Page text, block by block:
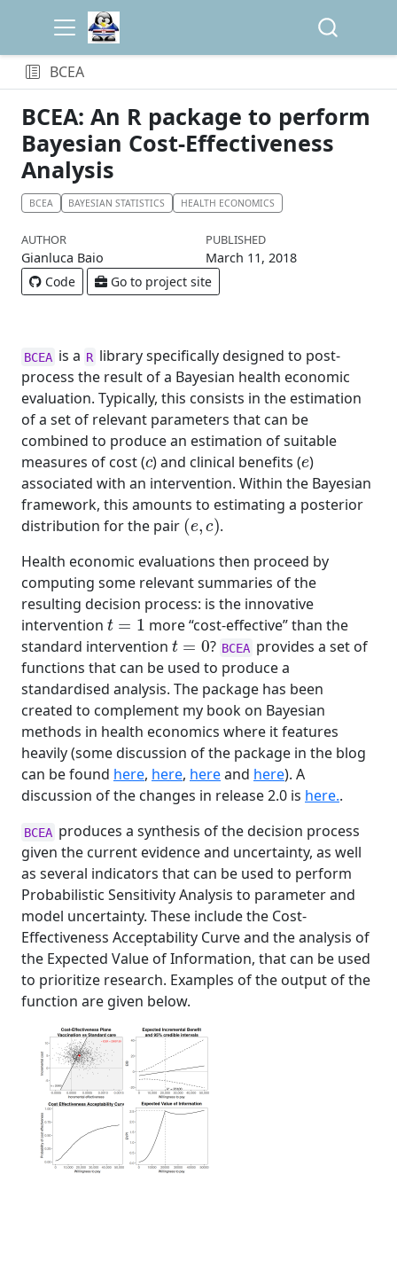
BCEA
BCEA: An R package to perform
Bayesian Cost-Effectiveness
Analysis
BCEA BAYESIAN STATISTICS HEALTH ECONOMICS
AUTHOR
Gianluca Baio
PUBLISHED
March 11, 2018
Code
Go to project site
BCEA is a R library specifically designed to post-
process the result of a Bayesian health economic
evaluation. Typically, this consists in the estimation
of a set of relevant parameters that can be
combined to produce an estimation of suitable
measures of cost (
c
) and clinical benefits (
e
)
associated with an intervention. Within the Bayesian
framework, this amounts to estimating a posterior
distribution for the pair
(e,c )
.
Health economic evaluations then proceed by
computing some relevant summaries of the
resulting decision process: is the innovative
intervention
t=1
more “cost-effective” than the
standard intervention
t= 0
? BCEA provides a set of
functions that can be used to produce a
standardised analysis. The package has been
created to complement my book on Bayesian
methods in health economics where it features
heavily (some discussion of the package in the blog
can be found here, here, hereand here). A
discussion of the changes in release 2.0 is here..
BCEA produces a synthesis of the decision process
given the current evidence and uncertainty, as well
as several indicators that can be used to perform
Probabilistic Sensitivity Analysis to parameter and
model uncertainty. These include the Cost-
Effectiveness Acceptability Curve and the analysis of
the Expected Value of Information, that can be used
to prioritize research. Examples of the output of the
function are given below.